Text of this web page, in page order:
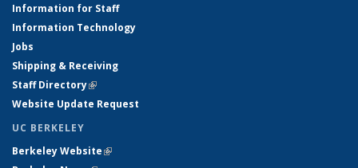
Information for Staff
Information Technology
Jobs
Shipping & Receiving
Staff Directory(link is external)
Website Update Request
UC BERKELEY
Berkeley Website(link is external)